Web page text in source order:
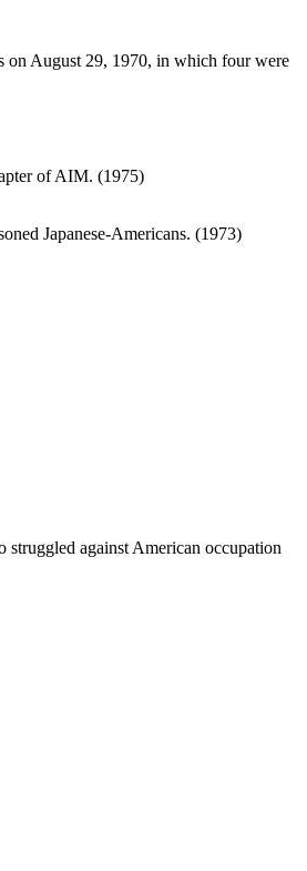
on August 29, 1970, in which four were
of AIM. (1975)
Japanese-Americans. (1973)
struggled against American occupation